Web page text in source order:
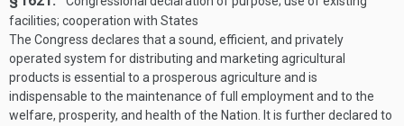
facilities; cooperation with States
The Congress declares that a sound, efficient, and privately
operated system for distributing and marketing agricultural
products is essential to a prosperous agriculture and is
indispensable to the maintenance of full employment and to the
welfare, prosperity, and health of the Nation. It is further declared to